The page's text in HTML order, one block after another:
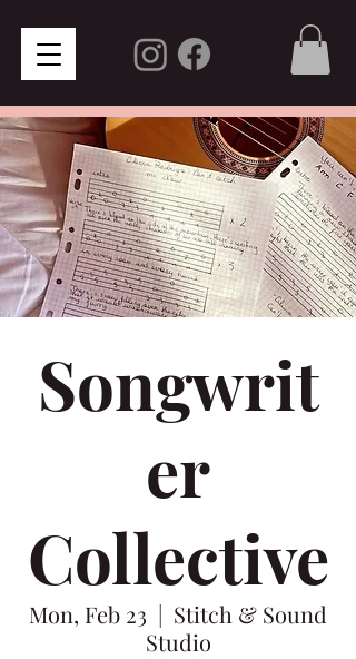
Songwrit
er
Collective
Mon, Feb 23
  |
Stitch & Sound
Studio